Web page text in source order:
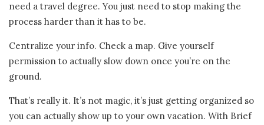
need a travel degree. You just need to stop making the
process harder than it has to be.
Centralize your info. Check a map. Give yourself
permission to actually slow down once you’re on the
ground.
That’s really it. It’s not magic, it’s just getting organized so
you can actually show up to your own vacation. With Brief